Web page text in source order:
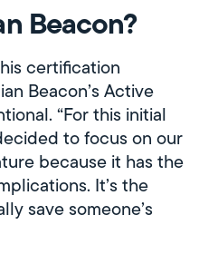
Beacon?
certification
Beacon’s Active
“For this initial
to focus on our
because it has the
It’s the
save someone’s